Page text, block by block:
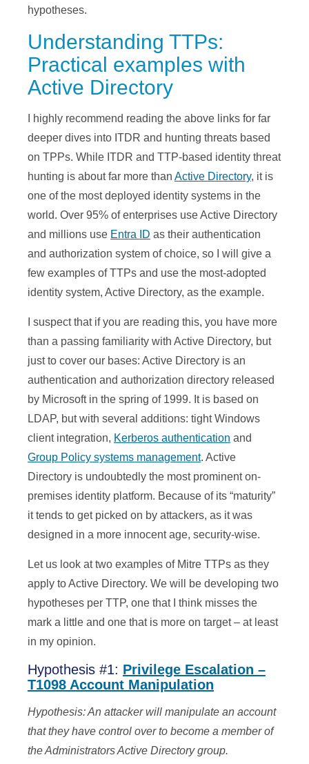
hypotheses.
Understanding TTPs:
Practical examples with
Active Directory
I highly recommend reading the above links for far
deeper dives into ITDR and hunting threats based
on TPPs. While ITDR and TTP-based identity threat
hunting is about far more than Active Directory, it is
one of the most deployed identity systems in the
world. Over 95% of enterprises use Active Directory
and millions use Entra ID as their authentication
and authorization system of choice, so I will give a
few examples of TTPs and use the most-adopted
identity system, Active Directory, as the example.
I suspect that if you are reading this, you have more
than a passing familiarity with Active Directory, but
just to cover our bases: Active Directory is an
authentication and authorization directory released
by Microsoft in the spring of 1999. It is based on
LDAP, but with several additions: tight Windows
client integration, Kerberos authentication and
Group Policy systems management. Active
Directory is undoubtedly the most prominent on-
premises identity platform. Because of its “maturity”
it tends to get picked on by attackers, as it was
designed in a more innocent age, security-wise.
Let us look at two examples of Mitre TTPs as they
apply to Active Directory. We will be developing two
hypotheses per TTP, one that I think misses the
mark a little and one that is more on target – at least
in my opinion.
Hypothesis #1: Privilege Escalation –
T1098 Account Manipulation
Hypothesis: An attacker will manipulate an account
that they have control over to become a member of
the Administrators Active Directory group.